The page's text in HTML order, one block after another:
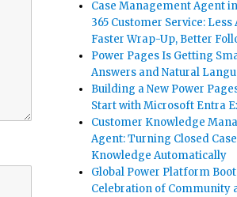
Case Management Agent
365 Customer Service:
Faster Wrap-Up, Better
Power Pages Is Getting
Answers and Natural
Building a New Power
Start with Microsoft Entra
Customer Knowledge
Agent: Turning Closed
Knowledge Automatically
Global Power Platform
Celebration of Community